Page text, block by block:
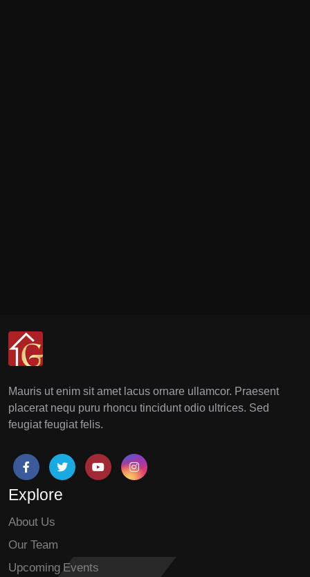
Mauris ut enim sit amet lacus ornare ullamcor. Praesent
placerat nequ puru rhoncu tincidunt odio ultrices. Sed
feugiat feugiat felis.
Explore
About Us
Our Team
Upcoming Events